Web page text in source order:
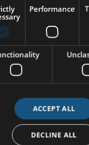
Performance
ACCEPT ALL
DECLINE ALL